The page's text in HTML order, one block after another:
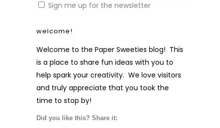
Sign me up for the newsletter
welcome!
Welcome to the Paper Sweeties blog! This
is a place to share fun ideas with you to
help spark your creativity. We love visitors
and truly appreciate that you took the
time to stop by!
Did you like this? Share it: